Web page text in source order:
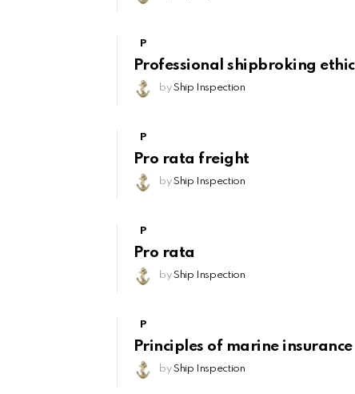
P
Professional shipbroking
by Ship Inspection
P
Pro rata freight
by Ship Inspection
P
Pro rata
by Ship Inspection
P
Principles of marine insurance
by Ship Inspection